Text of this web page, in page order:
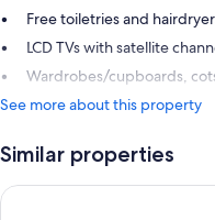
Free toiletries and
LCD TVs with satellite
Wardrobes/cupboards,
See more about this property
Similar properties
Valamar Lacroma Hotel